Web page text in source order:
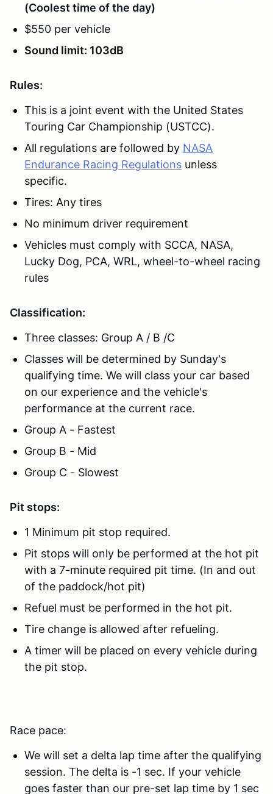
(Coolest time of the day)
$550 per vehicle
Sound limit: 103dB
Rules:
This is a joint event with the United States
Touring Car Championship (USTCC).
All regulations are followed by NASA
Endurance Racing Regulations unless
specific.
Tires: Any tires
No minimum driver requirement
Vehicles must comply with SCCA, NASA,
Lucky Dog, PCA, WRL, wheel-to-wheel racing
rules
Classification:
Three classes: Group A / B /C
Classes will be determined by Sunday's
qualifying time. We will class your car based
on our experience and the vehicle's
performance at the current race.
Group A - Fastest
Group B - Mid
Group C - Slowest
Pit stops:
1 Minimum pit stop required.
Pit stops will only be performed at the hot pit
with a 7-minute required pit time. (In and out
of the paddock/hot pit)
Refuel must be performed in the hot pit.
Tire change is allowed after refueling.
A timer will be placed on every vehicle during
the pit stop.
Race pace:
We will set a delta lap time after the qualifying
session. The delta is -1 sec. If your vehicle
goes faster than our pre-set lap time by 1 sec